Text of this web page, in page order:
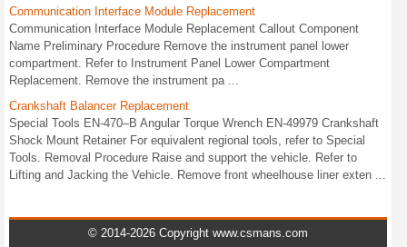
Communication Interface Module Replacement
Communication Interface Module Replacement Callout Component
Name Preliminary Procedure Remove the instrument panel lower
compartment. Refer to Instrument Panel Lower Compartment
Replacement. Remove the instrument pa ...
Crankshaft Balancer Replacement
Special Tools EN-470–B Angular Torque Wrench EN-49979 Crankshaft
Shock Mount Retainer For equivalent regional tools, refer to Special
Tools. Removal Procedure Raise and support the vehicle. Refer to
Lifting and Jacking the Vehicle. Remove front wheelhouse liner exten ...
© 2014-2026 Copyright www.csmans.com